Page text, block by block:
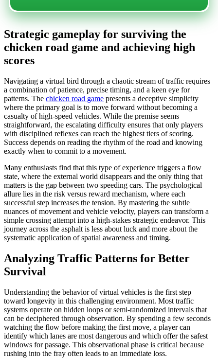
Strategic gameplay for surviving the
chicken road game and achieving high
scores
Navigating a virtual bird through a chaotic stream of traffic requires
a combination of patience, precise timing, and a keen eye for
patterns. The chicken road game presents a deceptive simplicity
where the primary goal is to move forward without becoming a
casualty of high-speed vehicles. While the premise seems
straightforward, the escalating difficulty ensures that only players
with disciplined reflexes can reach the highest tiers of scoring.
Success depends on reading the rhythm of the road and knowing
exactly when to commit to a movement.
Many enthusiasts find that this type of experience triggers a flow
state, where the external world disappears and the only thing that
matters is the gap between two speeding cars. The psychological
allure lies in the risk versus reward mechanism, where each
successful step increases the tension. By mastering the subtle
nuances of movement and vehicle velocity, players can transform a
simple crossing attempt into a high-stakes strategic endeavor. This
journey across the asphalt is less about luck and more about the
systematic application of spatial awareness and timing.
Analyzing Traffic Patterns for Better
Survival
Understanding the behavior of virtual vehicles is the first step
toward longevity in this challenging environment. Most traffic
systems operate on hidden loops or semi-randomized intervals that
can be deciphered through observation. By spending a few seconds
watching the flow before making the first move, a player can
identify which lanes are most dangerous and which offer the safest
windows for passage. This observational phase is critical because
rushing into the fray often leads to an immediate loss.